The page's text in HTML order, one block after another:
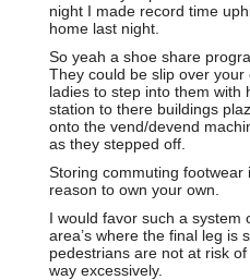
night I made record time
home last night.
So yeah a shoe share
They could be slip over your
ladies to step into them with
station to there buildings
onto the vend/devend
as they stepped off.
Storing commuting
reason to own your own.
I would favor such a system
area’s where the final leg is
pedestrians are not at risk
way excessively.